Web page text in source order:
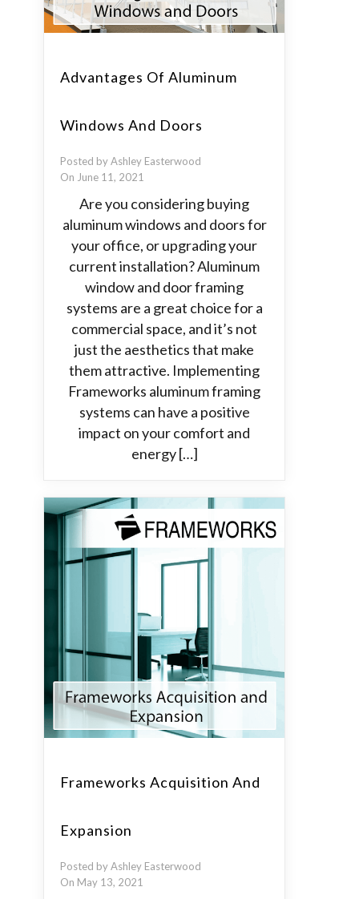
Advantages Of Aluminum
Windows And Doors
Posted by Ashley Easterwood
On June 11, 2021
Are you considering buying
aluminum windows and doors for
your office, or upgrading your
current installation? Aluminum
window and door framing
systems are a great choice for a
commercial space, and it’s not
just the aesthetics that make
them attractive. Implementing
Frameworks aluminum framing
systems can have a positive
impact on your comfort and
energy […]
Frameworks Acquisition And
Expansion
Posted by Ashley Easterwood
On May 13, 2021